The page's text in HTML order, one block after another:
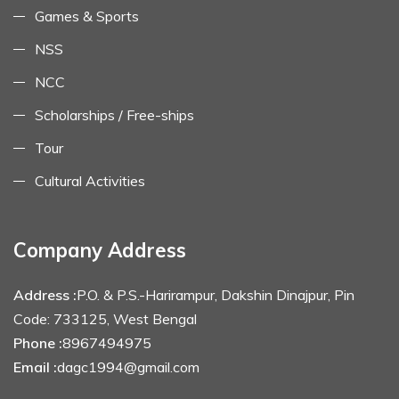
Games & Sports
NSS
NCC
Scholarships / Free-ships
Tour
Cultural Activities
Company Address
Address :P.O. & P.S.-Harirampur, Dakshin Dinajpur, Pin
Code: 733125, West Bengal
Phone :8967494975
Email :dagc1994@gmail.com